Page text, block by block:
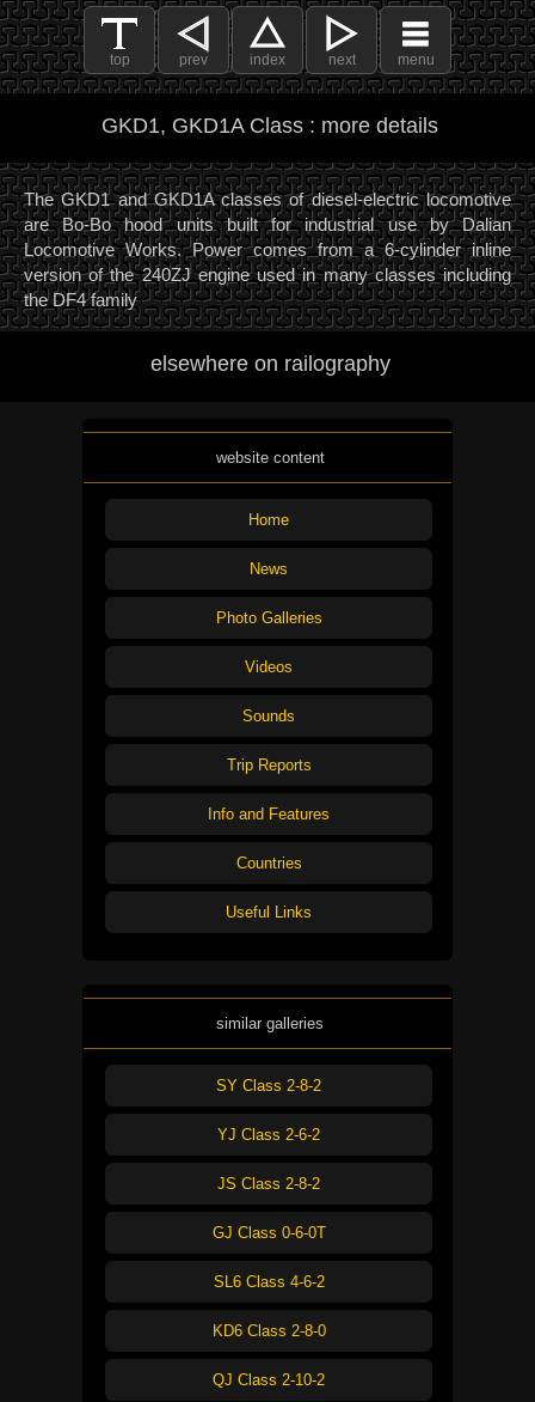
top prev index next menu
GKD1, GKD1A Class : more details
The GKD1 and GKD1A classes of diesel-electric locomotive
are Bo-Bo hood units built for industrial use by Dalian
Locomotive Works. Power comes from a 6-cylinder inline
version of the 240ZJ engine used in many classes including
the DF4 family
elsewhere on railography
website content
Home
News
Photo Galleries
Videos
Sounds
Trip Reports
Info and Features
Countries
Useful Links
similar galleries
SY Class 2-8-2
YJ Class 2-6-2
JS Class 2-8-2
GJ Class 0-6-0T
SL6 Class 4-6-2
KD6 Class 2-8-0
QJ Class 2-10-2